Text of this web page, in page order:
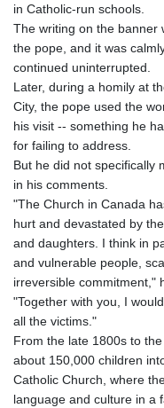
in Catholic-run schools.
The writing on the banner
the pope, and it was
continued uninterrupted.
Later, during a homily at
City, the pope used the
his visit -- something he
for failing to address.
But he did not specifically
in his comments.
"The Church in Canada
hurt and devastated by
and daughters. I think in
and vulnerable people,
irreversible commitment,"
"Together with you, I
all the victims."
From the late 1800s to
about 150,000 children
Catholic Church, where
language and culture in a